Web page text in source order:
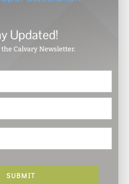
Updated!
the Calvary Newsletter.